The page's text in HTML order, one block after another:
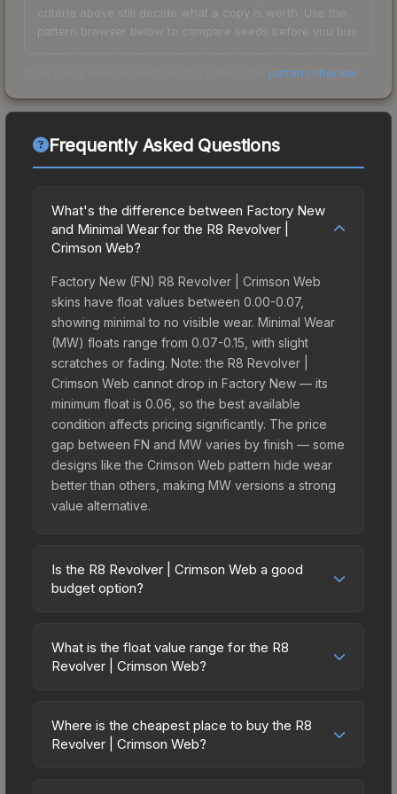
criteria above still decide what a copy is worth. Use the
pattern browser below to compare seeds before you buy.
pattern checker.
Frequently Asked Questions
What's the difference between Factory New
and Minimal Wear for the R8 Revolver |
Crimson Web?
Factory New (FN) R8 Revolver | Crimson Web
skins have float values between 0.00-0.07,
showing minimal to no visible wear. Minimal Wear
(MW) floats range from 0.07-0.15, with slight
scratches or fading. Note: the R8 Revolver |
Crimson Web cannot drop in Factory New — its
minimum float is 0.06, so the best available
condition affects pricing significantly. The price
gap between FN and MW varies by finish — some
designs like the Crimson Web pattern hide wear
better than others, making MW versions a strong
value alternative.
Is the R8 Revolver | Crimson Web a good
budget option?
excellent budget-friendly choice. Priced
affordably, it offers the Crimson Web aesthetic
or those who prefer spending on multiple skins
rather than one expensive item. The lower price
What is the float value range for the R8
Revolver | Crimson Web?
on a scale from 0.00 (perfect) to 1.00 (maximum
wear). This skin cannot be obtained in Factory
Where is the cheapest place to buy the R8
Revolver | Crimson Web?